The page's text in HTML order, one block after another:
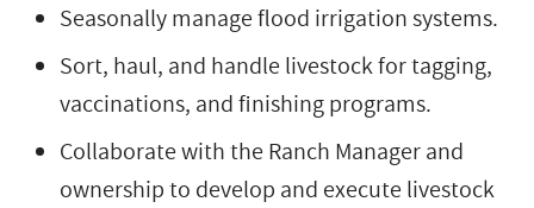
Seasonally manage flood irrigation systems.
Sort, haul, and handle livestock for tagging,
vaccinations, and finishing programs.
Collaborate with the Ranch Manager and
ownership to develop and execute livestock